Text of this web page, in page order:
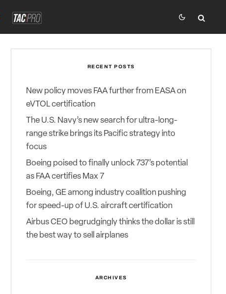
RECENT POSTS
New policy moves FAA further from EASA on
eVTOL certification
The U.S. Navy’s new search for ultra-long-
range strike brings its Pacific strategy into
focus
Boeing poised to finally unlock 737’s potential
as FAA certifies Max 7
Boeing, GE among industry coalition pushing
for speed-up of U.S. aircraft certification
Airbus CEO begrudgingly thinks the dollar is still
the best way to sell airplanes
ARCHIVES